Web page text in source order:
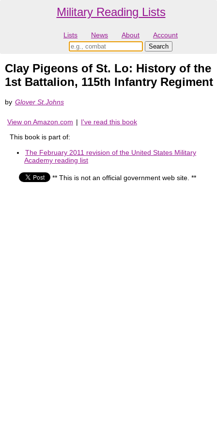
Military Reading Lists
Lists News About Account
Clay Pigeons of St. Lo: History of the
1st Battalion, 115th Infantry Regiment
by Glover St.Johns
View on Amazon.com | I've read this book
This book is part of:
The February 2011 revision of the United States Military
Academy reading list
** This is not an official government web site. **